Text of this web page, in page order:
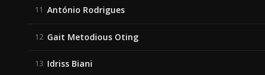
11 António Rodrigues
12 Gait Metodious Oting
13 Idriss Biani